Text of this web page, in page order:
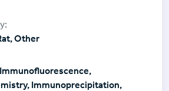
Other
Immunoprecipitation,